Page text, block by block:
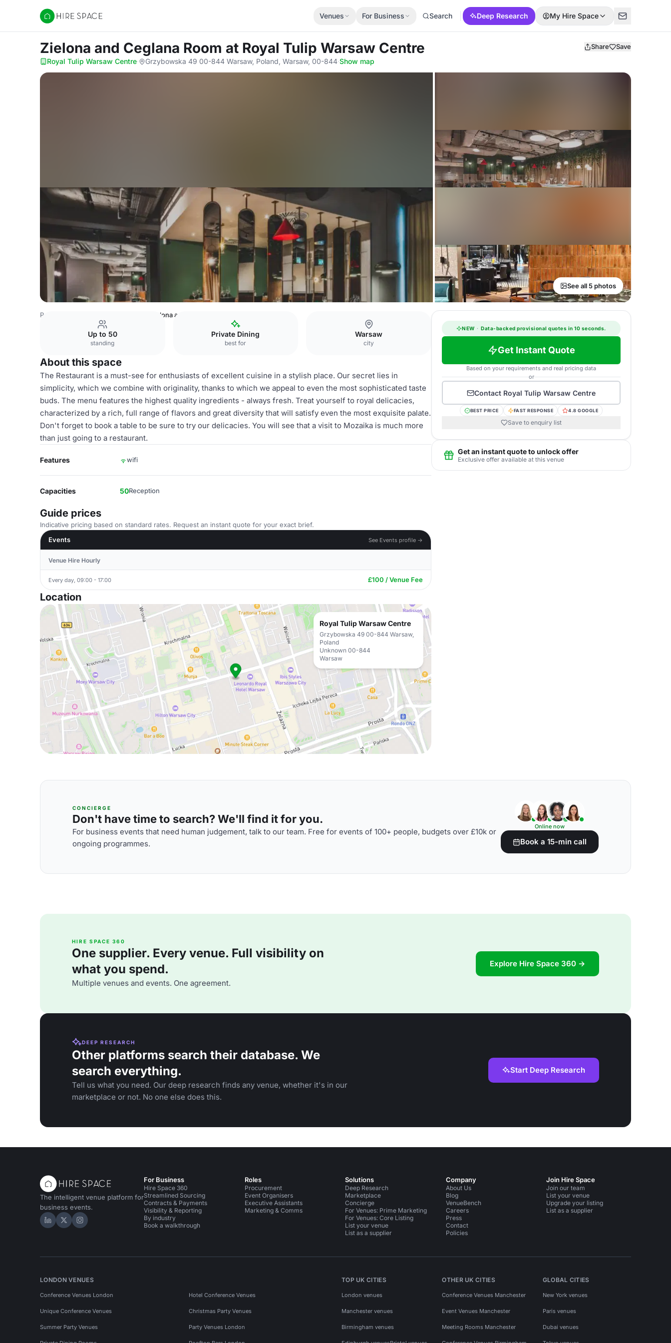
Hire Space
Venues For Business Search Deep Research My Hire Space
Zielona and Ceglana Room at Royal Tulip Warsaw Centre Share Save
Royal Tulip Warsaw Centre· Grzybowska 49 00-844 Warsaw, Poland, Warsaw, 00-844·Show map
See all 5 photos
Poland Venues Zielona and Ceglana Room
Up to 50
standing
Private Dining
best for
Warsaw
city
About this space
The Restaurant is a must-see for enthusiasts of excellent cuisine in a stylish place. Our secret lies in
simplicity, which we combine with originality, thanks to which we appeal to even the most sophisticated taste
buds. The menu features the highest quality ingredients - always fresh. Treat yourself to royal delicacies,
characterized by a rich, full range of flavors and great diversity that will satisfy even the most exquisite palate.
Don't forget to book a table to be sure to try our delicacies. You will see that a visit to Mozaika is much more
than just going to a restaurant.
Features wifi
Capacities 50Reception
Guide prices
Indicative pricing based on standard rates. Request an instant quote for your exact brief.
Events
See Events profile →
Venue Hire Hourly
Every day, 09:00 - 17:00 £100 / Venue Fee
Location
Royal Tulip Warsaw Centre
Grzybowska 49 00-844 Warsaw,
Poland
Unknown 00-844
Warsaw
NEW · Data-backed provisional quotes in 10 seconds.
Get Instant Quote
Based on your requirements and real pricing data
or
Contact Royal Tulip Warsaw Centre
BEST PRICE FAST RESPONSE 4.8 GOOGLE
Save to enquiry list
Get an instant quote to unlock offer
Exclusive offer available at this venue
CONCIERGE
Don't have time to search? We'll find it for you.
For business events that need human judgement, talk to our team. Free for events of 100+ people, budgets over £10k or
ongoing programmes.
Online now
Book a 15-min call
HIRE SPACE 360
One supplier. Every venue. Full visibility on
what you spend.
Multiple venues and events. One agreement.
Explore Hire Space 360 →
DEEP RESEARCH
Other platforms search their database. We
search everything.
Tell us what you need. Our deep research finds any venue, whether it's in our
marketplace or not. No one else does this.
Start Deep Research
The intelligent venue platform for
business events.
Hire Space on LinkedIn
Hire Space on X
Hire Space on Instagram
For Business
Hire Space 360
Streamlined Sourcing
Contracts & Payments
Visibility & Reporting
By industry
Book a walkthrough
Roles
Procurement
Event Organisers
Executive Assistants
Marketing & Comms
Solutions
Deep Research
Marketplace
Concierge
For Venues: Prime Marketing
For Venues: Core Listing
List your venue
List as a supplier
Company
About Us
Blog
VenueBench
Careers
Press
Contact
Policies
Join Hire Space
Join our team
List your venue
Upgrade your listing
List as a supplier
LONDON VENUES
Conference Venues London Hotel Conference Venues
Unique Conference Venues Christmas Party Venues
Summer Party Venues Party Venues London
TOP UK CITIES
London venues
Manchester venues
Birmingham venues
OTHER UK CITIES
Conference Venues Manchester
Event Venues Manchester
Meeting Rooms Manchester
GLOBAL CITIES
New York venues
Paris venues
Dubai venues